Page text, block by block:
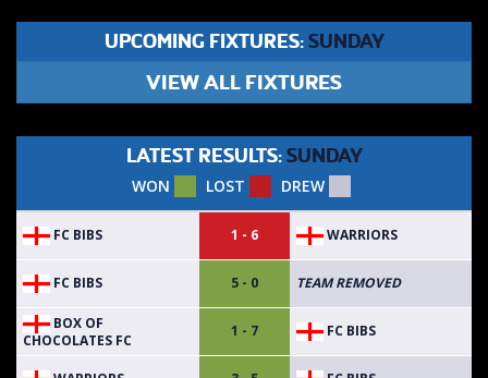
UPCOMING FIXTURES: SUNDAY
VIEW ALL FIXTURES
LATEST RESULTS: SUNDAY
WON LOST DREW
FC BIBS 1 - 6 WARRIORS
FC BIBS 5 - 0 TEAM REMOVED
BOX OF
CHOCOLATES FC
1 - 7 FC BIBS